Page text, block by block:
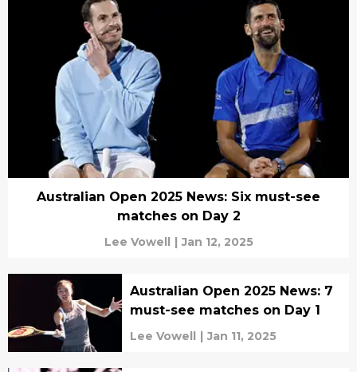
Australian Open 2025 News: Six must-see
matches on Day 2
Lee Vowell | Jan 12, 2025
Australian Open 2025 News: 7
must-see matches on Day 1
Lee Vowell | Jan 11, 2025